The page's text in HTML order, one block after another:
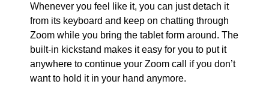
Whenever you feel like it, you can just detach it
from its keyboard and keep on chatting through
Zoom while you bring the tablet form around. The
built-in kickstand makes it easy for you to put it
anywhere to continue your Zoom call if you don’t
want to hold it in your hand anymore.